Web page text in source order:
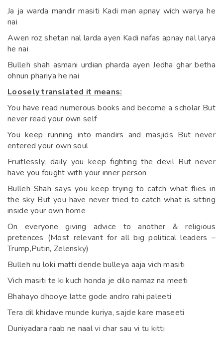
Ja ja warda mandir masiti Kadi man apnay wich warya he
nai
Awen roz shetan nal larda ayen Kadi nafas apnay nal larya
he nai
Bulleh shah asmani urdian pharda ayen Jedha ghar betha
ohnun phariya he nai
Loosely translated it means:
You have read numerous books and become a scholar But
never read your own self
You keep running into mandirs and masjids But never
entered your own soul
Fruitlessly, daily you keep fighting the devil But never
have you fought with your inner person
Bulleh Shah says you keep trying to catch what flies in
the sky But you have never tried to catch what is sitting
inside your own home
On everyone giving advice to another & religious
pretences (Most relevant for all big political leaders –
Trump,Putin, Zelensky)
Bulleh nu loki matti dende bulleya aaja vich masiti
Vich masiti te ki kuch honda je dilo namaz na meeti
Bhahayo dhooye latte gode andro rahi paleeti
Tera dil khidave munde kuriya, sajde kare maseeti
Duniyadara raab ne naal vi char sau vi tu kitti